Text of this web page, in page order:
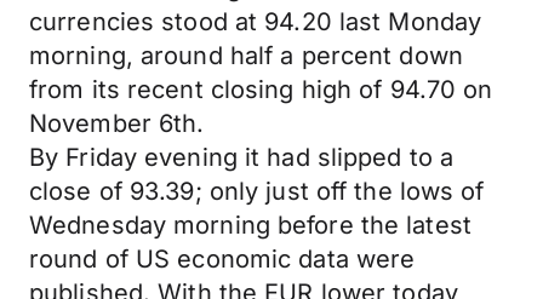
currencies stood at 94.20 last Monday
morning, around half a percent down
from its recent closing high of 94.70 on
November 6th.
By Friday evening it had slipped to a
close of 93.39; only just off the lows of
Wednesday morning before the latest
round of US economic data were
published. With the EUR lower today